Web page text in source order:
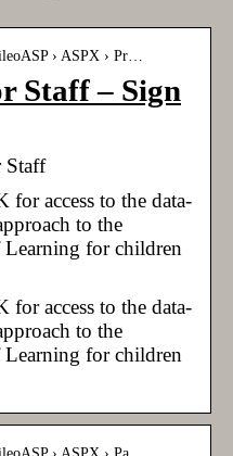
› ASPX › Pr…
Staff – Sign
Staff
access to the data-
to the
for children
access to the data-
to the
for children